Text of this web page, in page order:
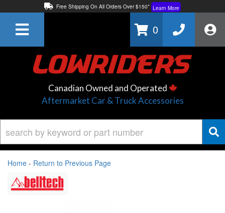
Free Shipping On All Orders Over $150* Learn More
Learn More
0
Canadian Owned and Operated
Aftermarket Car & Truck Accessories
Home - Return to Previous Page